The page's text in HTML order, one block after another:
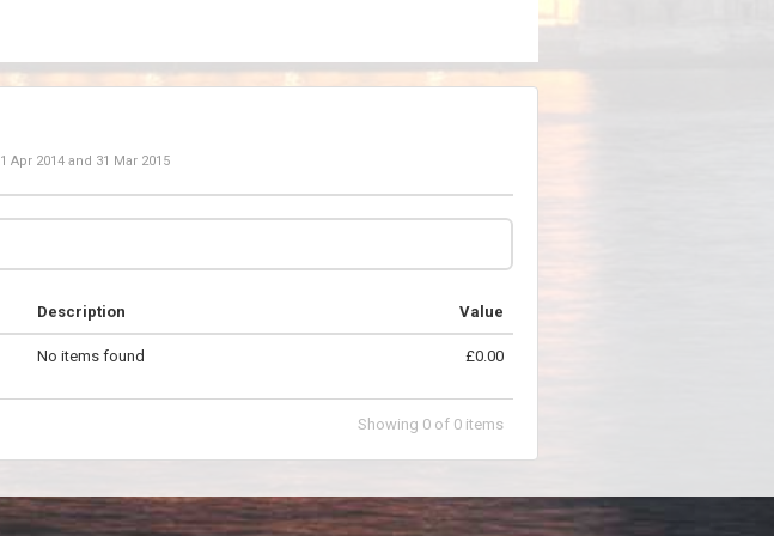
1 Apr 2014 and 31 Mar 2015
Description Value
No items found £0.00
Showing 0 of 0 items